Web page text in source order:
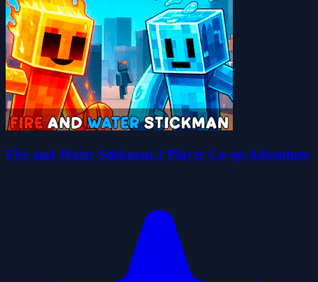
Fire and Water Stickman 2 Player Co-op Adventure